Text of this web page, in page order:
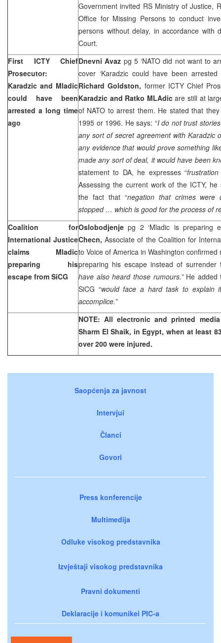
Government invited RS Ministry of Justice,
Office for Missing Persons to conduct
persons without delay, in accordance with
Court.
First ICTY Chief
Prosecutor:
Karadzic and Mladic
could have been
arrested a long time
ago
Dnevni Avaz pg 5 ‘NATO did not want to
cover ‘Karadzic could have been
Richard Goldston, former ICTY Chief
Karadzic and Ratko MLAdicare still at
of NATO to arrest them. He stated that
1995 or 1996. He says: “I do not trust
any sort of secret agreement with Karadzic
any evidence that would prove something
made any sort of deal, it would have been
statement to DA, he expresses “
Assessing the current work of the ICTY,
the fact that “negation that crimes
stopped … which is good for the process of
Coalition for
International Justice
claims Mladic
preparing his
escape from SiCG
Oslobodjenjepg 2 ‘Mladic is preparing
Checn,Associate of the Coalition for
to Voice of America in Washington
preparing his escape instead of
have also heard those rumours.” He added
SiCG “would face a hard task to explain
accomplice.”
NOTE: All electronic and printed
Sharm El Shaik, in Egypt, when at least
over 200 were injured.
Saopćenja za javnost
Intervjui
Članci
Govori
Press konferencije
Multimedija
Odluke visokog predstavnika
Izvještaji visokog predstavnika
Pravni dokumenti
Deklaracije i komunikei PIC-a